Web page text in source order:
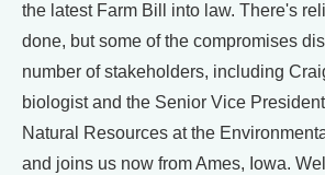
the latest Farm Bill into law. There's
done, but some of the compromises
number of stakeholders, including
biologist and the Senior Vice
Natural Resources at the
and joins us now from Ames, Iowa.